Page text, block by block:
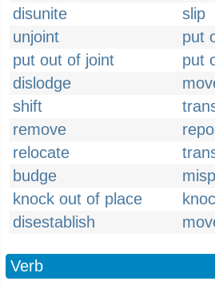
disunite
slip
unjoint
put
put out of joint
put
dislodge
shift
remove
relocate
budge
knock out of place
disestablish
Verb